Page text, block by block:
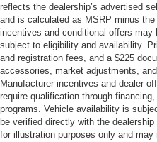
reflects the dealership’s advertised
and is calculated as MSRP minus
incentives and conditional offers may
subject to eligibility and availability.
and registration fees, and a $225
accessories, market adjustments,
Manufacturer incentives and dealer
require qualification through
programs. Vehicle availability is
be verified directly with the
for illustration purposes only and may